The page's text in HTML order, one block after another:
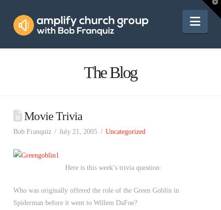
Amplify
Church
The Blog
Movie Trivia
Bob Franquiz July 21, 2005 Uncategorized
Here is this week’s trivia question:
Who was originally offered the role of the Green Goblin in
Spiderman before it went to Willem DaFoe?